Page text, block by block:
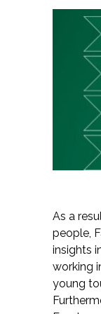
As a
people,
insights
working
young